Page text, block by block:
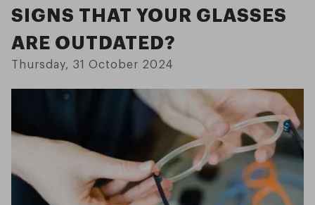
SIGNS THAT YOUR GLASSES
ARE OUTDATED?
Thursday, 31 October 2024